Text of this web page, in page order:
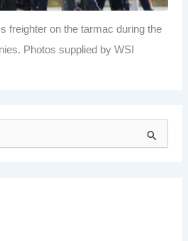
freighter on the tarmac during the
Photos supplied by WSI